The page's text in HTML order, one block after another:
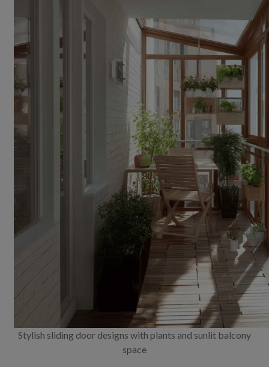
Stylish sliding door designs with plants and sunlit balcony
space